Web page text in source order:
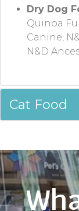
Dry Dog
Quinoa
Canine,
N&D
Cat Food